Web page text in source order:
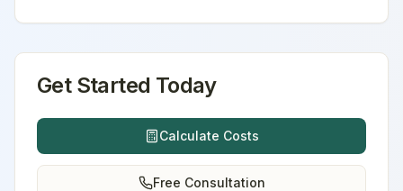
Get Started Today
Calculate Costs
Free Consultation